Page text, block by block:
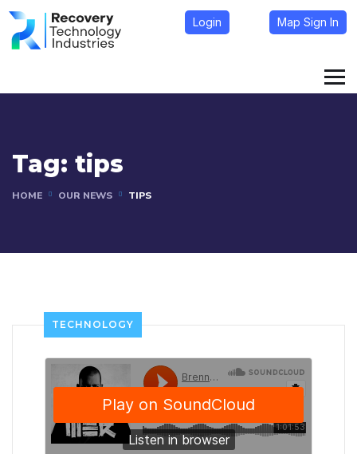
Login Map Sign In
Tag: tips
HOME OUR NEWS TIPS
TECHNOLOGY